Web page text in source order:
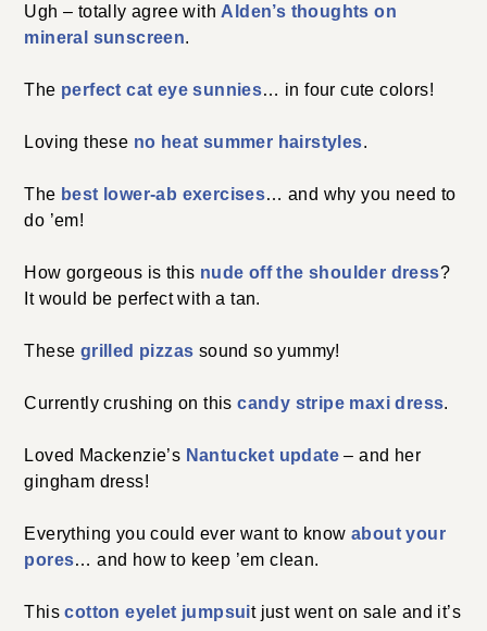
Ugh – totally agree with Alden’s thoughts on
mineral sunscreen.
The perfect cat eye sunnies… in four cute colors!
Loving these no heat summer hairstyles.
The best lower-ab exercises… and why you need to
do ’em!
How gorgeous is this nude off the shoulder dress?
It would be perfect with a tan.
These grilled pizzas sound so yummy!
Currently crushing on thiscandy stripe maxi dress.
Loved Mackenzie’s Nantucket update – and her
gingham dress!
Everything you could ever want to knowabout your
pores… and how to keep ’em clean.
Thiscotton eyelet jumpsuit just went on sale and it’s